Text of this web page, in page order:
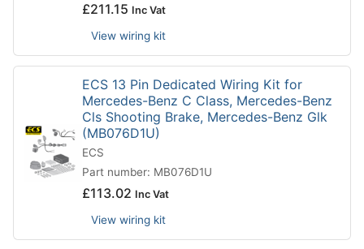
£211.15 Inc Vat
View wiring kit
ECS 13 Pin Dedicated Wiring Kit for
Mercedes-Benz C Class, Mercedes-Benz
Cls Shooting Brake, Mercedes-Benz Glk
(MB076D1U)
ECS
Part number: MB076D1U
£113.02 Inc Vat
View wiring kit